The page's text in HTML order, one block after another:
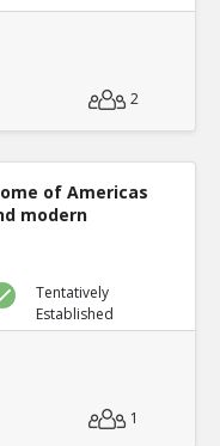
2
of Americas
modern
Tentatively
Established
1